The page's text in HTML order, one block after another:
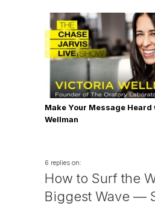
Make Your Message
Wellman
6 replies on:
How to Surf the
Biggest Wave —